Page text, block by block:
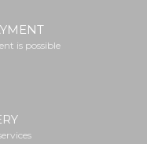
is possible